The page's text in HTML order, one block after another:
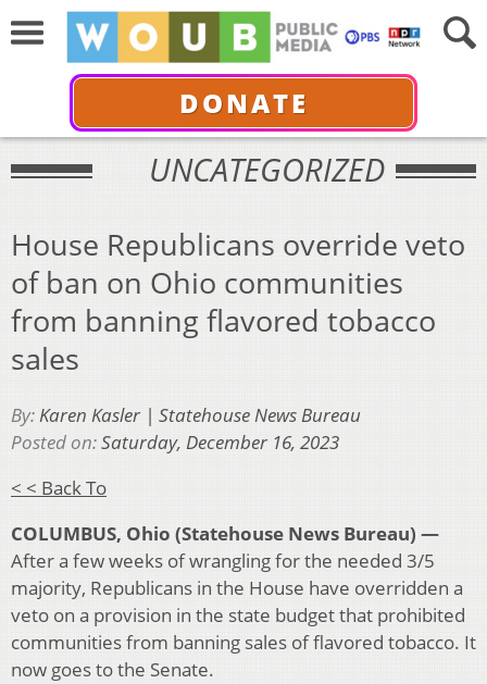
DONATE
UNCATEGORIZED
House Republicans override veto
of ban on Ohio communities
from banning flavored tobacco
sales
By:Karen Kasler | Statehouse News Bureau
Posted on:Saturday, December 16, 2023
< < Back To
COLUMBUS, Ohio (Statehouse News Bureau) —
After a few weeks of wrangling for the needed 3/5
majority, Republicans in the House have overridden a
veto on a provision in the state budget that prohibited
communities from banning sales of flavored tobacco. It
now goes to the Senate.